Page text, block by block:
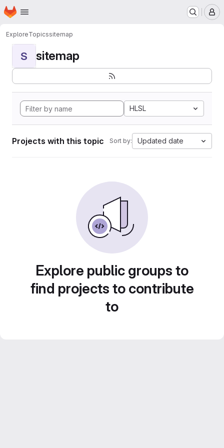
Skip to main content
Homepage
ExploreTopicssitemap
S sitemap
HLSL
Projects with this topic Sort by: Updated date
Explore public groups to
find projects to contribute
to